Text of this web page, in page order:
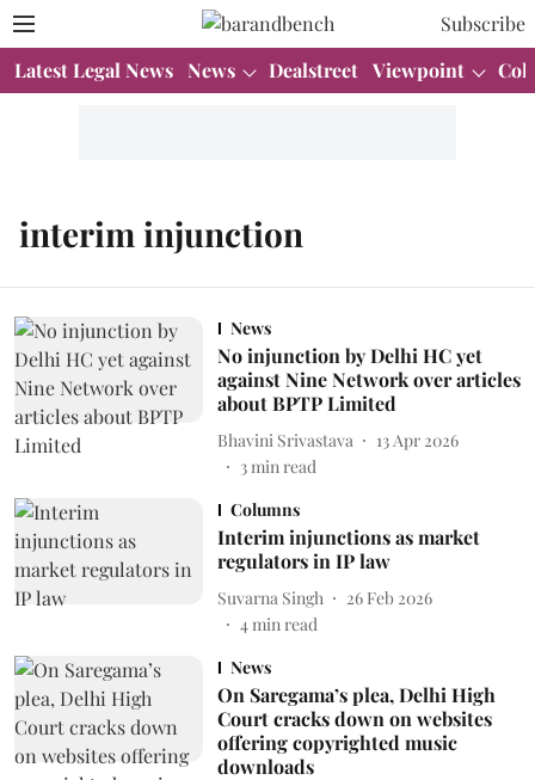
Subscribe
Latest Legal News News Dealstreet Viewpoint
interim injunction
News
No injunction by Delhi HC yet
against Nine Network over articles
about BPTP Limited
Bhavini Srivastava
13 Apr 2026
3min read
Columns
Interim injunctions as market
regulators in IP law
Suvarna Singh
26 Feb 2026
4min read
News
On Saregama’s plea, Delhi High
Court cracks down on websites
offering copyrighted music
downloads